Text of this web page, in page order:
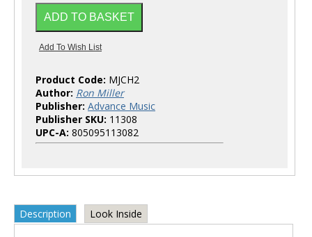
Product Code: MJCH2
Author: Ron Miller
Publisher: Advance Music
Publisher SKU: 11308
UPC-A: 805095113082
Description Look Inside